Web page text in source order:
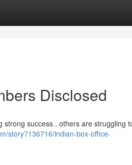
Disclosed
success , others are struggling
story7136716/indian-box-office-